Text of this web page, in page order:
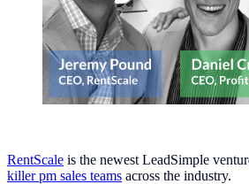
RentScale is the newest LeadSimple
killer pm sales teams across the industry.